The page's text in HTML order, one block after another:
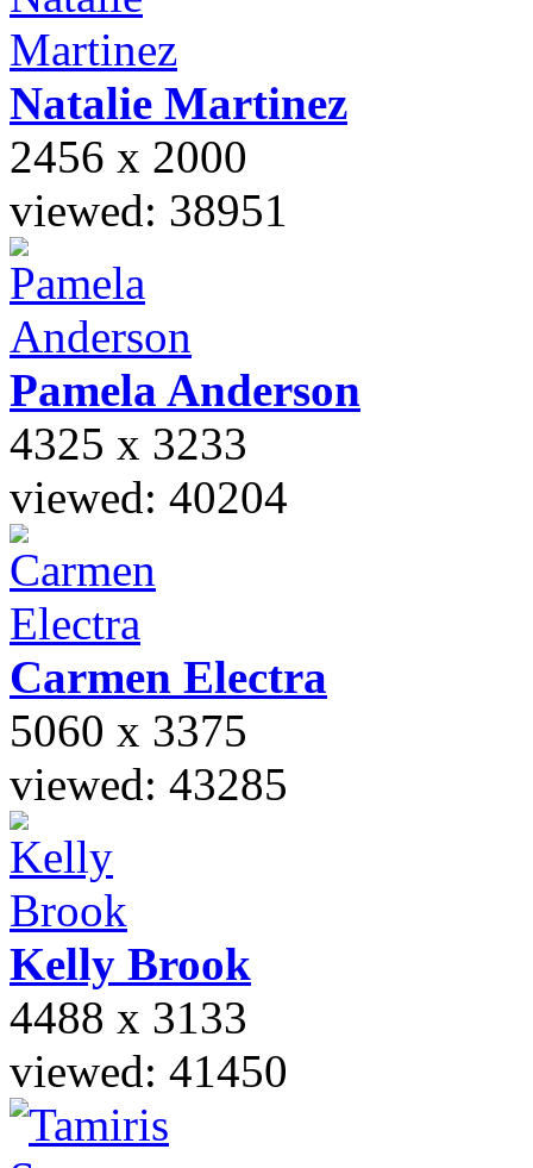
Natalie Martinez
2456 x 2000
viewed: 38951
Pamela Anderson
4325 x 3233
viewed: 40204
Carmen Electra
5060 x 3375
viewed: 43285
Kelly Brook
4488 x 3133
viewed: 41450